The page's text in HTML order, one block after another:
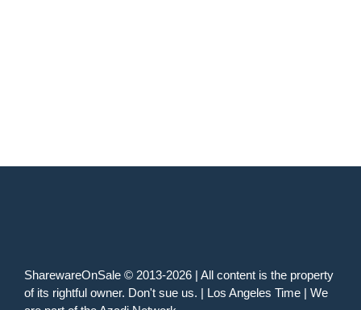
SharewareOnSale © 2013-2026 | All content is the property
of its rightful owner. Don't sue us. | Los Angeles Time | We